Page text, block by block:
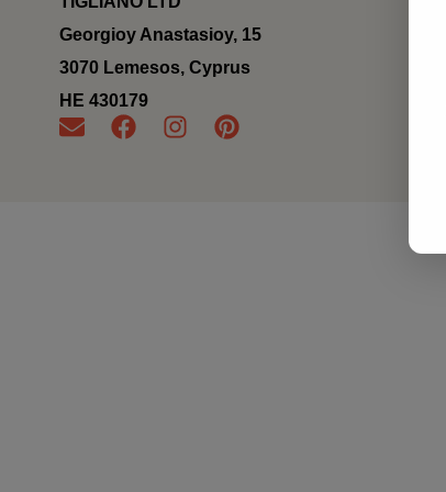
Georgioy Anastasioy, 15
3070 Lemesos, Cyprus
ΗΕ 430179